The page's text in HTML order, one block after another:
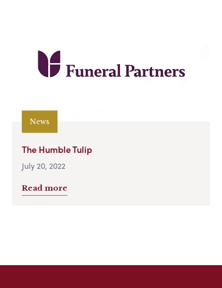
News
The Humble Tulip
July 20, 2022
Read more